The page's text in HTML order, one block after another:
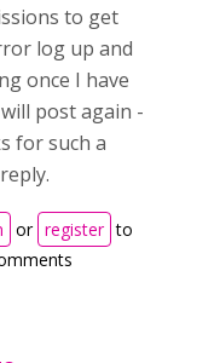
to get
log up and
once I have
post again -
for such a
or register to